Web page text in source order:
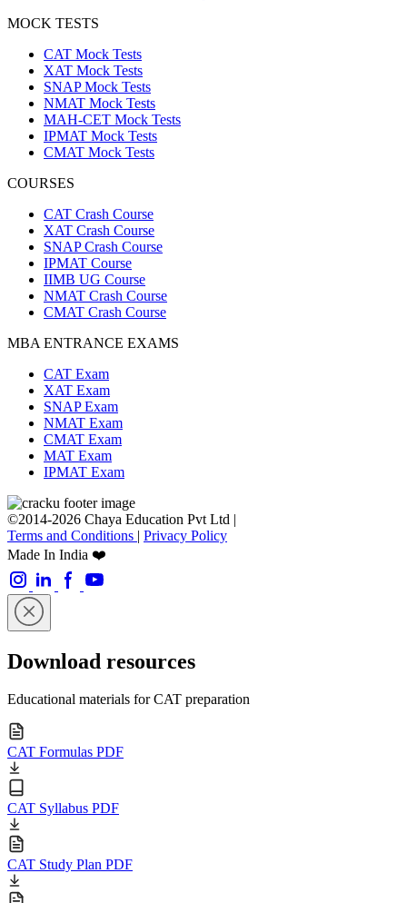
MOCK TESTS
CAT Mock Tests
XAT Mock Tests
SNAP Mock Tests
NMAT Mock Tests
MAH-CET Mock Tests
IPMAT Mock Tests
CMAT Mock Tests
COURSES
CAT Crash Course
XAT Crash Course
SNAP Crash Course
IPMAT Course
IIMB UG Course
NMAT Crash Course
CMAT Crash Course
MBA ENTRANCE EXAMS
CAT Exam
XAT Exam
SNAP Exam
NMAT Exam
CMAT Exam
MAT Exam
IPMAT Exam
©2014-2026 Chaya Education Pvt Ltd |
Terms and Conditions | Privacy Policy
Made In India ❤️
Download resources
Educational materials for CAT preparation
CAT Formulas PDF
CAT Syllabus PDF
CAT Study Plan PDF